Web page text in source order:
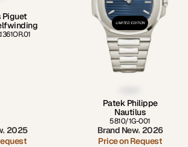
Piguet
, 2025
LIMITED EDITION
Patek Philippe
Nautilus
5810/1G-001
Brand New, 2026
Price on Request